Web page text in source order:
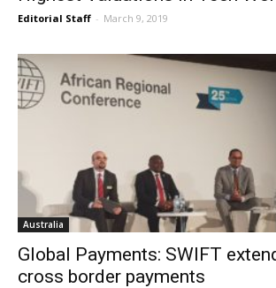
Editorial Staff - March 9, 2019
Australia
Global Payments: SWIFT
cross border payments